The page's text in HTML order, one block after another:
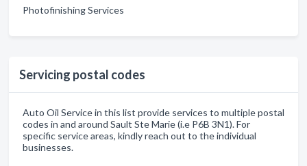
Photofinishing Services
Servicing postal codes
Auto Oil Service in this list provide services to multiple postal
codes in and around Sault Ste Marie (i.e P6B 3N1). For
specific service areas, kindly reach out to the individual
businesses.